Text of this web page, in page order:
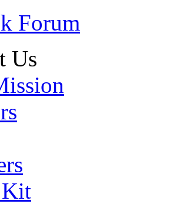
Forum
Us
Kit